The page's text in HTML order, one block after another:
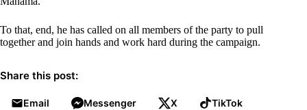
To that, end, he has called on all members of the party to pull
together and join hands and work hard during the campaign.
Share this post:
Email Messenger X TikTok